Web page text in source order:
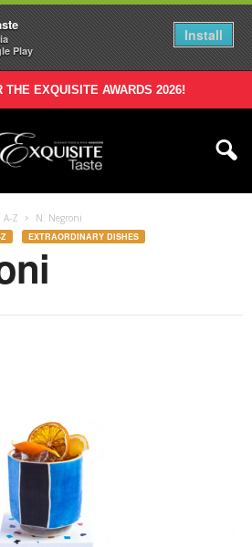
Play
Install
THE EXQUISITE AWARDS 2026!
A-Z N. Negroni
EXTRAORDINARY DISHES